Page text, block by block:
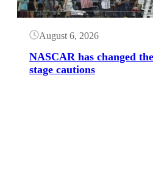
August 6, 2026
NASCAR has changed
stage cautions